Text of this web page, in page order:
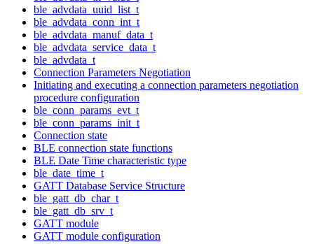
ble_advdata_uuid_list_t
ble_advdata_conn_int_t
ble_advdata_manuf_data_t
ble_advdata_service_data_t
ble_advdata_t
Connection Parameters Negotiation
Initiating and executing a connection parameters negotiation
procedure configuration
ble_conn_params_evt_t
ble_conn_params_init_t
Connection state
BLE connection state functions
BLE Date Time characteristic type
ble_date_time_t
GATT Database Service Structure
ble_gatt_db_char_t
ble_gatt_db_srv_t
GATT module
GATT module configuration